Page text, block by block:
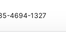
4694-1327